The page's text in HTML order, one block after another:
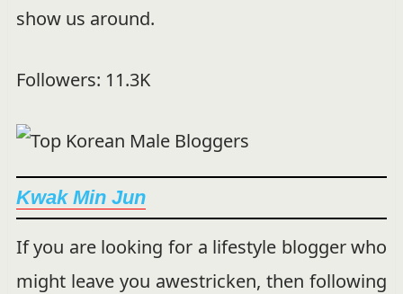
show us around.
Followers: 11.3K
Kwak Min Jun
If you are looking for a lifestyle blogger who
might leave you awestricken, then following